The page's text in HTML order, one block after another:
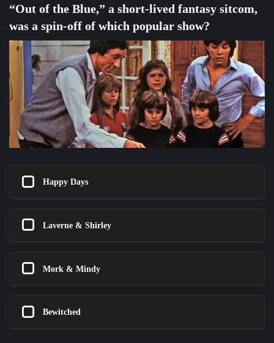
“Out of the Blue,” a short-lived fantasy sitcom,
was a spin-off of which popular show?
Happy Days
Laverne & Shirley
Mork & Mindy
Bewitched